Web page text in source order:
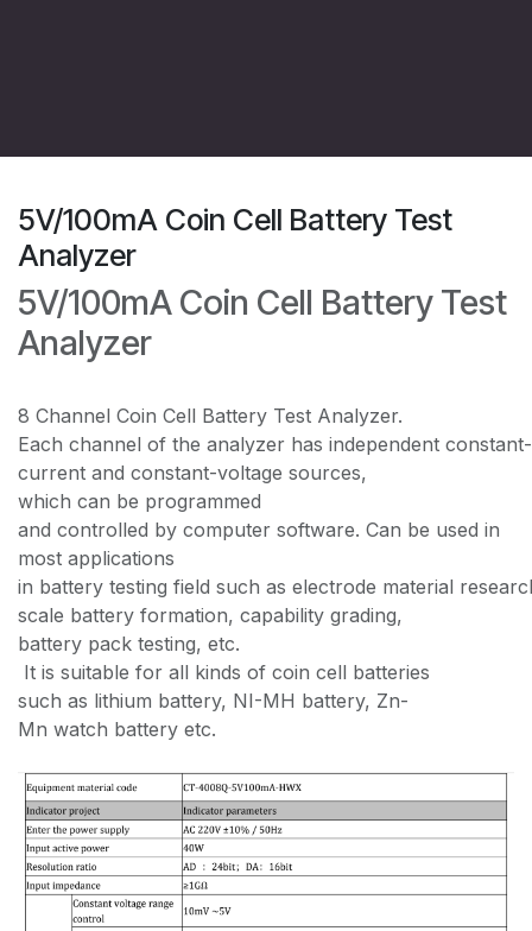
5V/100mA Coin Cell Battery Test
Analyzer
5V/100mA Coin Cell Battery Test
Analyzer
8 Channel Coin Cell Battery Test Analyzer.
Each channel of the analyzer has independent constant-
current and constant-voltage sources,
which can be programmed
and controlled by computer software. Can be used in
most applications
in battery testing field such as electrode material
scale battery formation, capability grading,
battery pack testing, etc.
It is suitable for all kinds of coin cell batteries
such as lithium battery, NI-MH battery, Zn-
Mn watch battery etc.